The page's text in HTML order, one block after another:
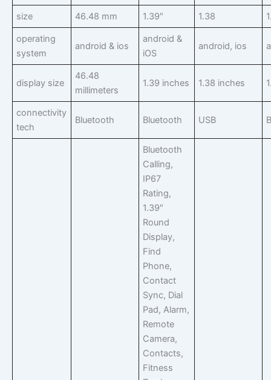
size 46.48 mm 1.39″ 1.38
operating
system
android & ios
android &
iOS
android, ios
display size
46.48
millimeters
1.39 inches 1.38 inches
connectivity
tech
Bluetooth Bluetooth USB
Bluetooth
Calling,
IP67
Rating,
1.39″
Round
Display,
Find
Phone,
Contact
Sync, Dial
Pad, Alarm,
Remote
Camera,
Contacts,
Fitness